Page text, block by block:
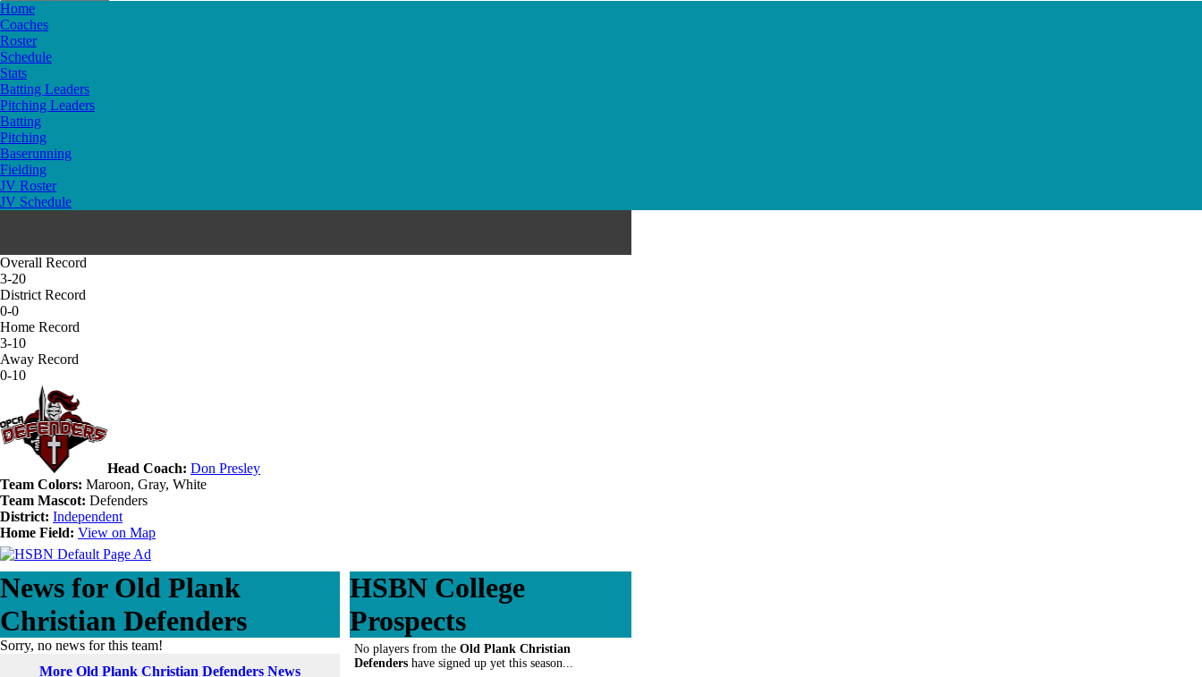
Home
Coaches
Roster
Schedule
Stats
Batting Leaders
Pitching Leaders
Batting
Pitching
Baserunning
Fielding
JV Roster
JV Schedule
Overall Record
3-20
District Record
0-0
Home Record
3-10
Away Record
0-10
Head Coach: Don Presley
Team Colors: Maroon, Gray, White
Team Mascot: Defenders
District: Independent
Home Field: View on Map
News for Old Plank
Christian Defenders
Sorry, no news for this team!
More Old Plank Christian Defenders News
HSBN College
Prospects
No players from the Old Plank Christian
Defenders have signed up yet this season...